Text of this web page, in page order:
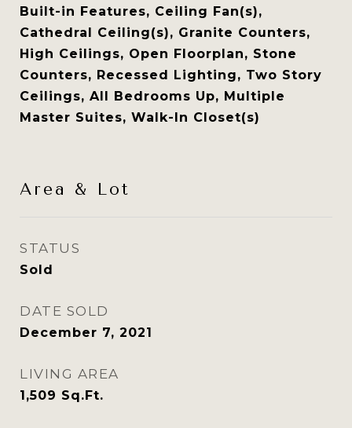
Built-in Features, Ceiling Fan(s),
Cathedral Ceiling(s), Granite Counters,
High Ceilings, Open Floorplan, Stone
Counters, Recessed Lighting, Two Story
Ceilings, All Bedrooms Up, Multiple
Master Suites, Walk-In Closet(s)
Area & Lot
STATUS
Sold
DATE SOLD
December 7, 2021
LIVING AREA
1,509 Sq.Ft.